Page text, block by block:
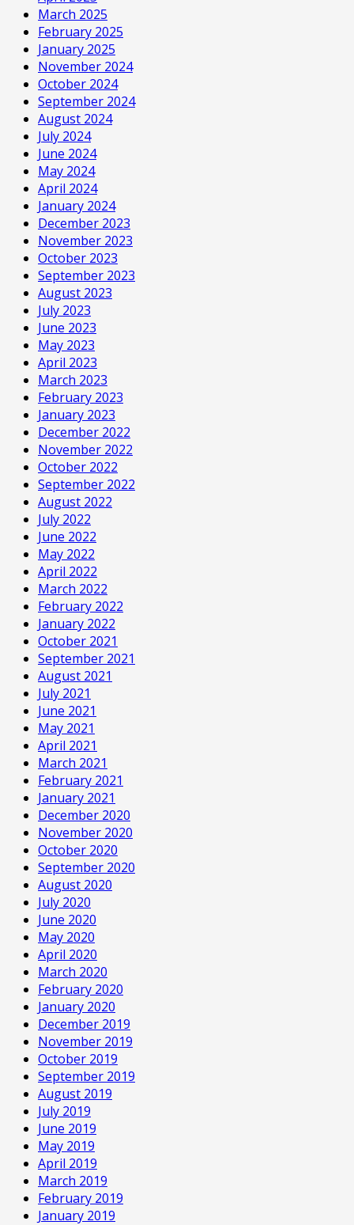
March 2025
February 2025
January 2025
November 2024
October 2024
September 2024
August 2024
July 2024
June 2024
May 2024
April 2024
January 2024
December 2023
November 2023
October 2023
September 2023
August 2023
July 2023
June 2023
May 2023
April 2023
March 2023
February 2023
January 2023
December 2022
November 2022
October 2022
September 2022
August 2022
July 2022
June 2022
May 2022
April 2022
March 2022
February 2022
January 2022
October 2021
September 2021
August 2021
July 2021
June 2021
May 2021
April 2021
March 2021
February 2021
January 2021
December 2020
November 2020
October 2020
September 2020
August 2020
July 2020
June 2020
May 2020
April 2020
March 2020
February 2020
January 2020
December 2019
November 2019
October 2019
September 2019
August 2019
July 2019
June 2019
May 2019
April 2019
March 2019
February 2019
January 2019